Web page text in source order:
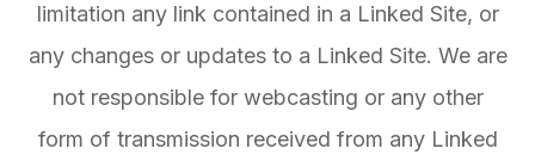
limitation any link contained in a Linked Site, or
any changes or updates to a Linked Site. We are
not responsible for webcasting or any other
form of transmission received from any Linked